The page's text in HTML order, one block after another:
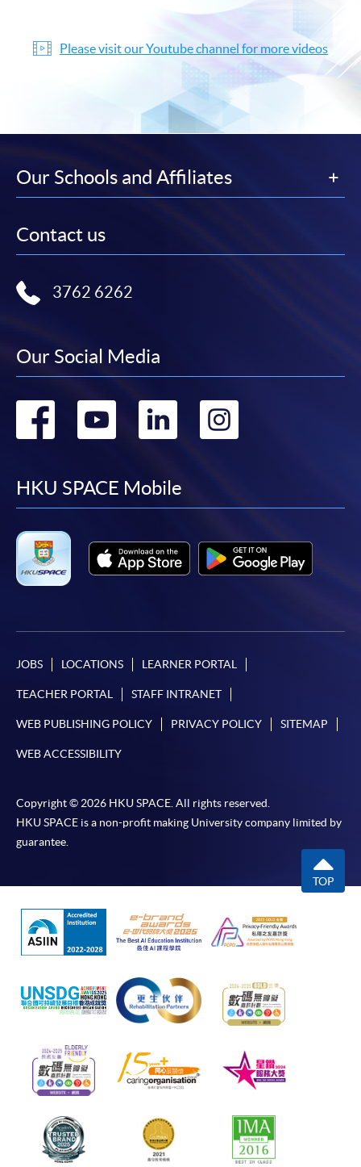
Please visit our Youtube channel for more videos
Our Schools and Affiliates
Contact us
3762 6262
Our Social Media
Go
facebook
Go
youtube
Go
linkedin
Go
HKU SPACE Mobile
JOBS LOCATIONS LEARNER PORTAL
TEACHER PORTAL STAFF INTRANET
WEB PUBLISHING POLICY PRIVACY POLICY SITEMAP
WEB ACCESSIBILITY
Copyright © 2026 HKU SPACE. All rights reserved.
HKU SPACE is a non-profit making University company limited by
guarantee.
TOP